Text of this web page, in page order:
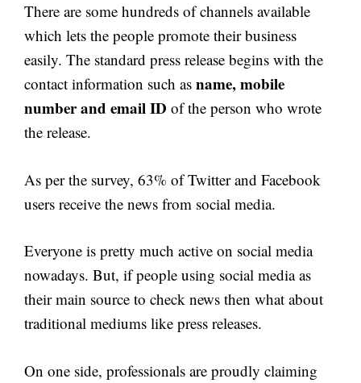
There are some hundreds of channels available
which lets the people promote their business
easily. The standard press release begins with the
contact information such as name, mobile
number and email ID of the person who wrote
the release.
As per the survey, 63% of Twitter and Facebook
users receive the news from social media.
Everyone is pretty much active on social media
nowadays. But, if people using social media as
their main source to check news then what about
traditional mediums like press releases.
On one side, professionals are proudly claiming